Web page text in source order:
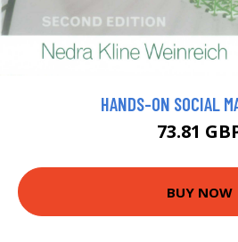
HANDS-ON SOCIAL
73.81
BUY NOW